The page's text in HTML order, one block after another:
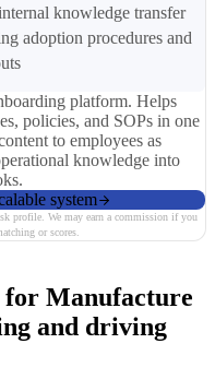
knowledge transfer
adoption procedures and
platform. Helps
policies, and SOPs in one
to employees as
knowledge into
system
profile. We may earn a commission if you
or scores.
for Manufacture
and driving